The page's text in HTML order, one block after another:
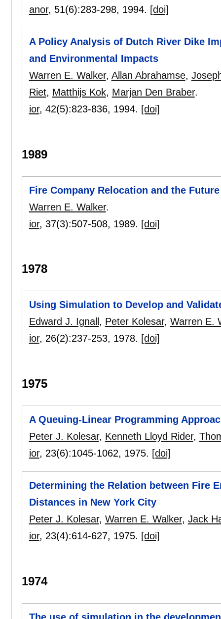
anor, 51(6):283-298, 1994. [doi]
A Policy Analysis of Dutch River Dike
and Environmental Impacts
Warren E. Walker, Allan Abrahamse,
Riet, Matthijs Kok, Marjan Den Braber.
ior, 42(5):823-836, 1994. [doi]
1989
Fire Company Relocation and the
Warren E. Walker.
ior, 37(3):507-508, 1989. [doi]
1978
Using Simulation to Develop and
Edward J. Ignall , Peter Kolesar, Warren E.
ior, 26(2):237-253, 1978. [doi]
1975
A Queuing-Linear Programming
Peter J. Kolesar, Kenneth Lloyd Rider,
ior, 23(6):1045-1062, 1975. [doi]
Determining the Relation between Fire
Distances in New York City
Peter J. Kolesar, Warren E. Walker, Jack
ior, 23(4):614-627, 1975. [doi]
1974